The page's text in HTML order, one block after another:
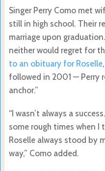
Singer Perry Como met
still in high school. Their
marriage upon
neither would regret for
to an obituary for Roselle
followed in 2001 — Perry
anchor.”
“I wasn’t always a
some rough times when I
Roselle always stood by
way,” Como added.